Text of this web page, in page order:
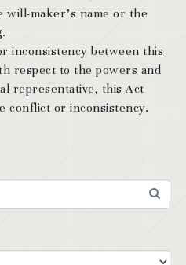
will-maker’s name or the
inconsistency between this
respect to the powers and
representative, this Act
conflict or inconsistency.